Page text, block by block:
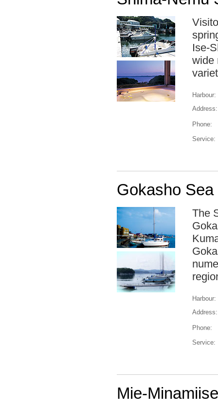
Ise-
wide
Harbour:
Address:
Phone:
Service:
Gokasho Sea
The
Harbour:
Address:
Phone:
Service:
Mie-